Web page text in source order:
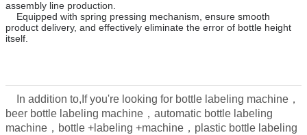
assembly line production.
Equipped with spring pressing mechanism, ensure smooth
product delivery, and effectively eliminate the error of bottle height
itself.
In addition to, If you're looking for bottle labeling machine，
beer bottle labeling machine，automatic bottle labeling
machine，bottle +labeling +machine，plastic bottle labeling